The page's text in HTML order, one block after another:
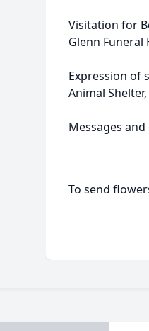
Visitation for
Glenn Funeral
Expression of
Animal
Messages
To send